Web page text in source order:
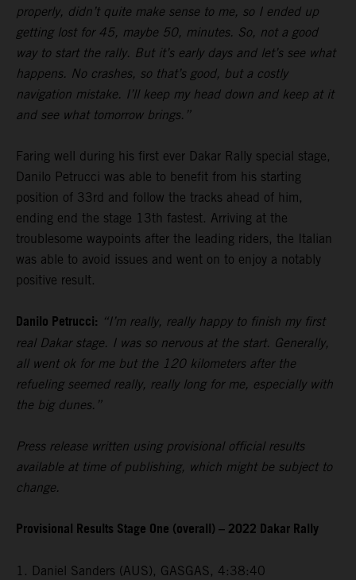
properly, didn’t quite make sense to me, so I ended up
getting lost for 45, maybe 50, minutes. So, not a good
way to start the rally. But it’s early days and let’s see what
happens. No crashes, so that’s good, but a costly
navigation mistake. I’ll keep my head down and keep at it
and see what tomorrow brings.”
Faring well during his first ever Dakar Rally special stage,
Danilo Petrucci was able to benefit from his starting
position of 33rd and follow the tracks ahead of him,
ending end the stage 13th fastest. Arriving at the
troublesome waypoints after the leading riders, the Italian
was able to avoid issues and went on to enjoy a notably
positive result.
Danilo Petrucci: “I’m really, really happy to finish my first
real Dakar stage. I was so nervous at the start. Generally,
all went ok for me but the 120 kilometers after the
refueling seemed really, really long for me, especially with
the big dunes.”
Press release written using provisional official results
available at time of publishing, which might be subject to
change.
Provisional Results Stage One (overall) – 2022 Dakar Rally
1. Daniel Sanders (AUS), GASGAS, 4:38:40